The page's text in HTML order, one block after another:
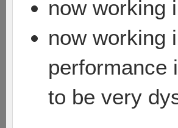
now working
now working
performance
to be very